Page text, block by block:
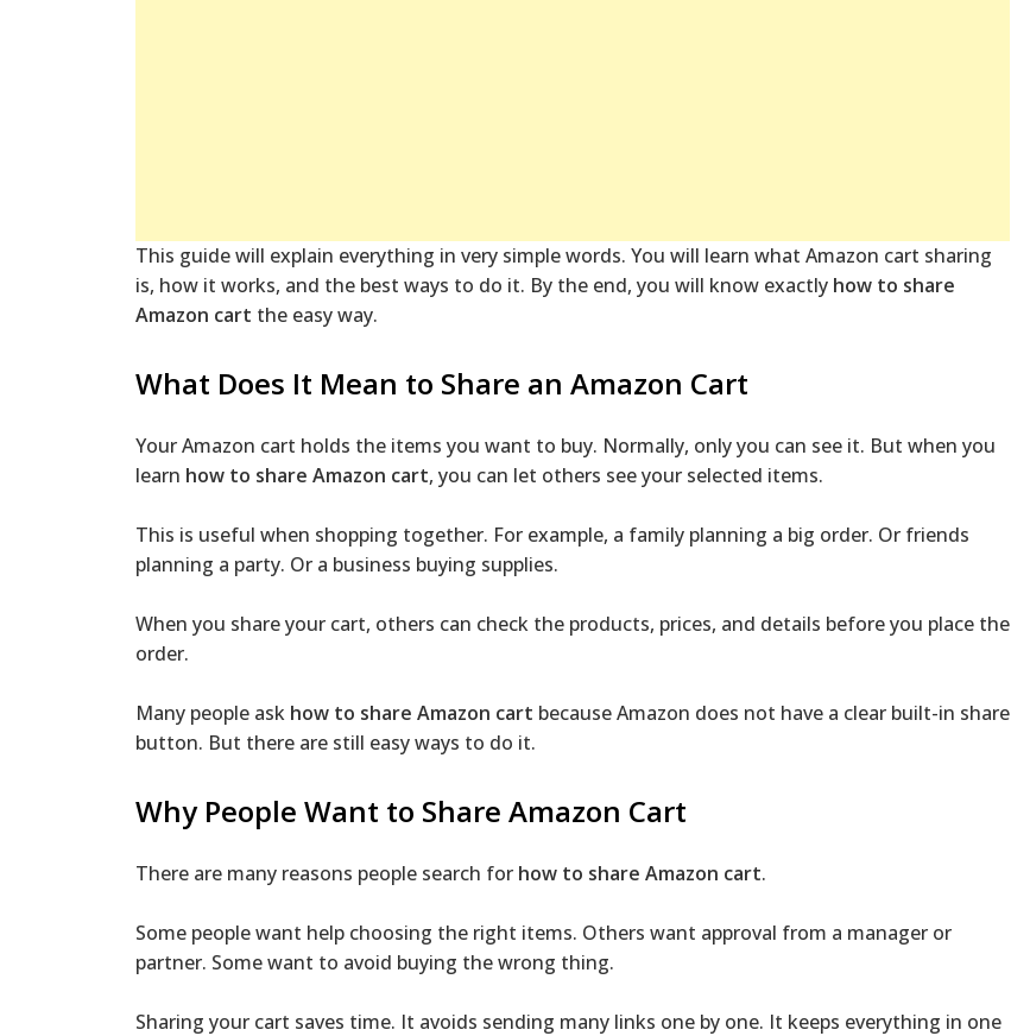
This guide will explain everything in very simple words. You will learn what Amazon cart sharing
is, how it works, and the best ways to do it. By the end, you will know exactly how to share
Amazon cart the easy way.
What Does It Mean to Share an Amazon Cart
Your Amazon cart holds the items you want to buy. Normally, only you can see it. But when you
learn how to share Amazon cart, you can let others see your selected items.
This is useful when shopping together. For example, a family planning a big order. Or friends
planning a party. Or a business buying supplies.
When you share your cart, others can check the products, prices, and details before you place the
order.
Many people ask how to share Amazon cart because Amazon does not have a clear built-in share
button. But there are still easy ways to do it.
Why People Want to Share Amazon Cart
There are many reasons people search for how to share Amazon cart.
Some people want help choosing the right items. Others want approval from a manager or
partner. Some want to avoid buying the wrong thing.
Sharing your cart saves time. It avoids sending many links one by one. It keeps everything in one